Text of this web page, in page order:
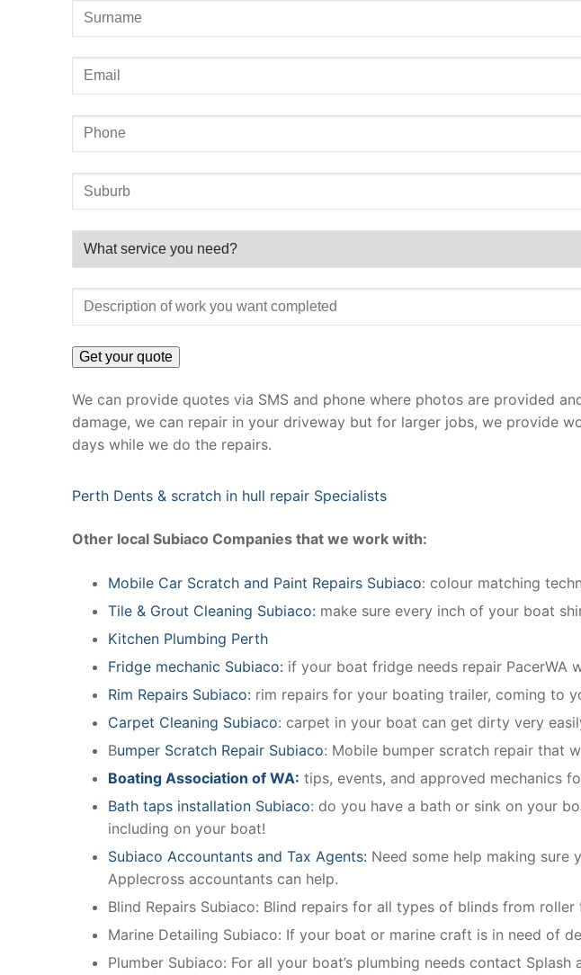
We can provide quotes via SMS and phone where photos are provided
damage, we can repair in your driveway but for larger jobs, we provide
days while we do the repairs.
Perth Dents & scratch in hull repair Specialists
Other local Subiaco Companies that we work with:
Mobile Car Scratch and Paint Repairs Subiaco: colour matching
Tile & Grout Cleaning Subiaco: make sure every inch of your boat
Kitchen Plumbing Perth
Fridge mechanic Subiaco: if your boat fridge needs repair
Rim Repairs Subiaco: rim repairs for your boating trailer, coming to
Carpet Cleaning Subiaco: carpet in your boat can get dirty very
Bumper Scratch Repair Subiaco: Mobile bumper scratch repair that
Boating Association of WA: tips, events, and approved mechanics
Bath taps installation Subiaco: do you have a bath or sink on your
including on your boat!
Subiaco Accountants and Tax Agents: Need some help making sure
Applecross accountants can help.
Blind Repairs Subiaco: Blind repairs for all types of blinds from
Marine Detailing Subiaco: If your boat or marine craft is in need of
Plumber Subiaco: For all your boat’s plumbing needs contact Splash